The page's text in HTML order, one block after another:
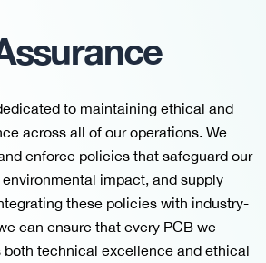
to maintaining ethical and
across all of our operations. We
enforce policies that safeguard our
impact, and supply
these policies with industry-
can ensure that every PCB we
both technical excellence and ethical